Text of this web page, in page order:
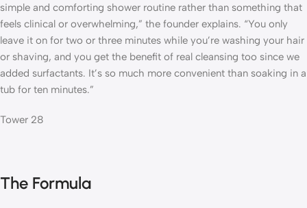
simple and comforting shower routine rather than something that
feels clinical or overwhelming,” the founder explains. “You only
leave it on for two or three minutes while you’re washing your hair
or shaving, and you get the benefit of real cleansing too since we
added surfactants. It’s so much more convenient than soaking in a
tub for ten minutes.”
Tower 28
The Formula